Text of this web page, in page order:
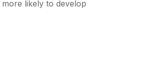
likely to develop